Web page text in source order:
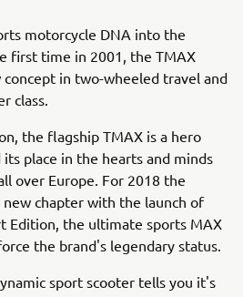
motorcycle DNA into the
first time in 2001, the TMAX
in two-wheeled travel and
class.
the flagship TMAX is a hero
place in the hearts and minds
over Europe. For 2018 the
chapter with the launch of
Edition, the ultimate sports MAX
the brand's legendary status.
sport scooter tells you it's